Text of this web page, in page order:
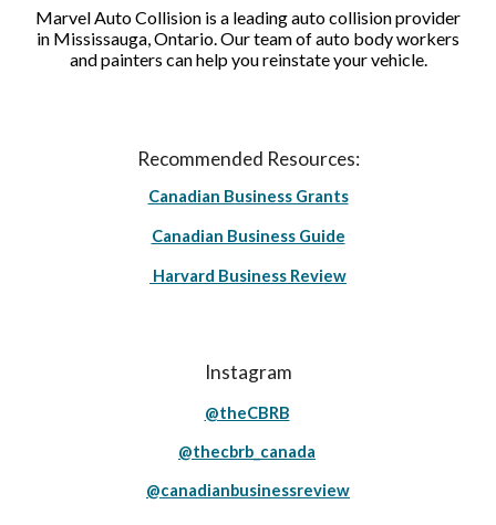
Marvel Auto Collision is a leading auto collision provider
in Mississauga, Ontario. Our team of auto body workers
and painters can help you reinstate your vehicle.
Recommended Resources:
Canadian Business Grants
Canadian Business Guide
Harvard Business Review
Instagram
@theCBRB
@thecbrb_canada
@canadianbusinessreview